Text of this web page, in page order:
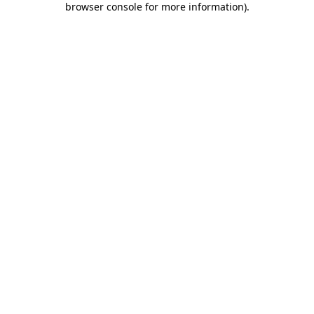
browser console for more information).